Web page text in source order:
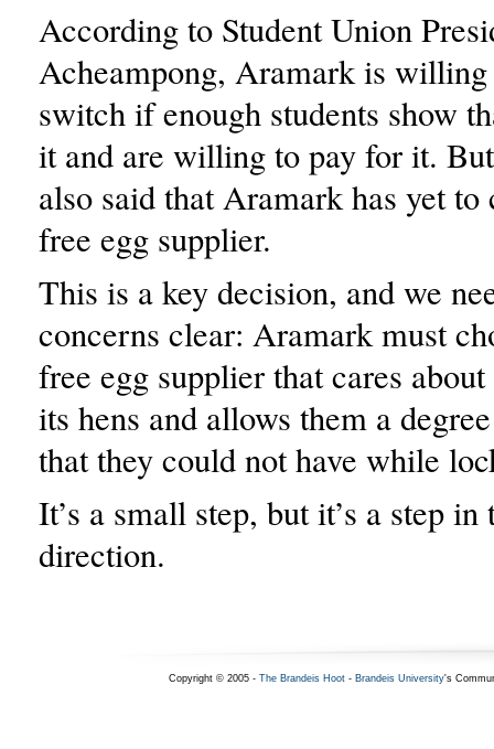
According to Student Union
Acheampong, Aramark is willing
switch if enough students show
it and are willing to pay for it.
also said that Aramark has yet to
free egg supplier.
This is a key decision, and we
concerns clear: Aramark must
free egg supplier that cares
its hens and allows them a
that they could not have while
It’s a small step, but it’s a step
direction.
Copyright © 2005 - The Brandeis Hoot- Brandeis University's